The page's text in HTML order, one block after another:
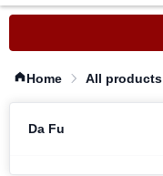
Home All products
Da Fu